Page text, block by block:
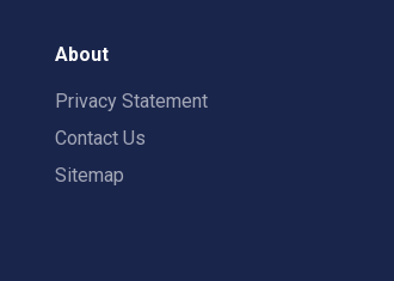
About
Privacy Statement
Contact Us
Sitemap